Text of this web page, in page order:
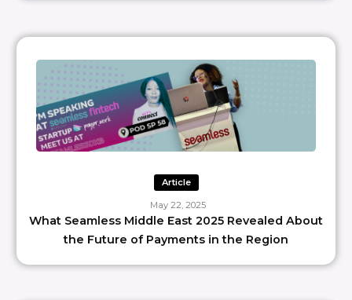
Article
May 22, 2025
What Seamless Middle East 2025 Revealed About
the Future of Payments in the Region